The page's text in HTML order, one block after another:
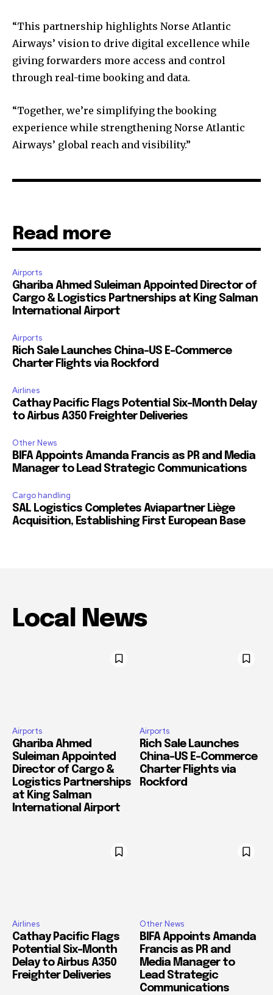
“This partnership highlights Norse Atlantic
Airways’ vision to drive digital excellence while
giving forwarders more access and control
through real-time booking and data.
“Together, we’re simplifying the booking
experience while strengthening Norse Atlantic
Airways’ global reach and visibility.”
Read more
Airports
Ghariba Ahmed Suleiman Appointed Director of
Cargo & Logistics Partnerships at King Salman
International Airport
Airports
Rich Sale Launches China–US E-Commerce
Charter Flights via Rockford
Airlines
Cathay Pacific Flags Potential Six-Month Delay
to Airbus A350 Freighter Deliveries
Other News
BIFA Appoints Amanda Francis as PR and Media
Manager to Lead Strategic Communications
Cargo handling
SAL Logistics Completes Aviapartner Liège
Acquisition, Establishing First European Base
Local News
Airports
Ghariba Ahmed
Suleiman Appointed
Director of Cargo &
Logistics Partnerships
at King Salman
International Airport
Airports
Rich Sale Launches
China–US E-Commerce
Charter Flights via
Rockford
Airlines
Cathay Pacific Flags
Potential Six-Month
Delay to Airbus A350
Freighter Deliveries
Other News
BIFA Appoints Amanda
Francis as PR and
Media Manager to
Lead Strategic
Communications